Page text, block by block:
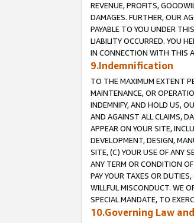
REVENUE, PROFITS,
DAMAGES. FURTHER, OUR
PAYABLE TO YOU UNDER
LIABILITY OCCURRED. YOU
IN CONNECTION WITH THIS
9.Indemnification
TO THE MAXIMUM EXTENT
MAINTENANCE, OR
INDEMNIFY, AND HOLD US,
AND AGAINST ALL CLAIMS,
APPEAR ON YOUR SITE,
DEVELOPMENT, DESIGN,
SITE, (C) YOUR USE OF ANY
ANY TERM OR CONDITION
PAY YOUR TAXES OR
WILLFUL MISCONDUCT. WE
SPECIAL MANDATE, TO
10.Governing Law